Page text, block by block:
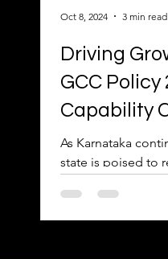
Driving
GCC
Capability
As Karnataka
state is poised to
Oct 8, 2024 3 min read